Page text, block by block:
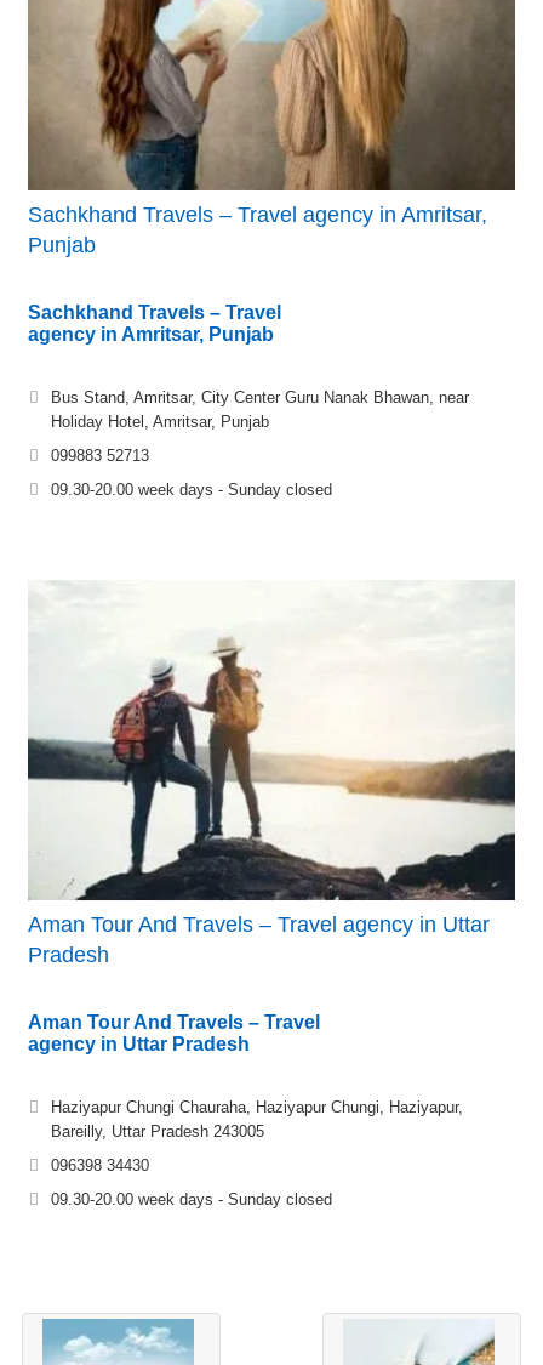
Sachkhand Travels – Travel agency in Amritsar,
Punjab
Sachkhand Travels – Travel
agency in Amritsar, Punjab
Bus Stand, Amritsar, City Center Guru Nanak Bhawan, near
Holiday Hotel, Amritsar, Punjab
099883 52713
09.30-20.00 week days - Sunday closed
Aman Tour And Travels – Travel agency in Uttar
Pradesh
Aman Tour And Travels – Travel
agency in Uttar Pradesh
Haziyapur Chungi Chauraha, Haziyapur Chungi, Haziyapur,
Bareilly, Uttar Pradesh 243005
096398 34430
09.30-20.00 week days - Sunday closed